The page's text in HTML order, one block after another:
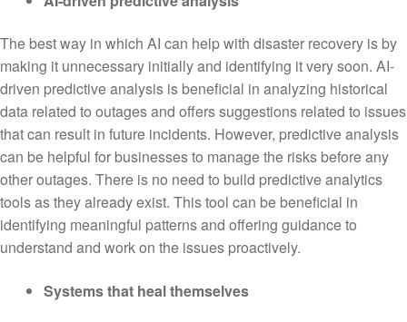
The best way in which AI can help with disaster recovery is by
making it unnecessary initially and identifying it very soon. AI-
driven predictive analysis is beneficial in analyzing historical
data related to outages and offers suggestions related to issues
that can result in future incidents. However, predictive analysis
can be helpful for businesses to manage the risks before any
other outages. There is no need to build predictive analytics
tools as they already exist. This tool can be beneficial in
identifying meaningful patterns and offering guidance to
understand and work on the issues proactively.
Systems that heal themselves